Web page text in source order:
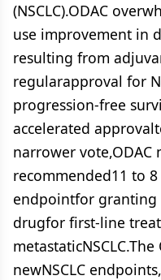
(NSCLC).ODAC
use improvement in
resulting from
regularapproval for
progression-free
accelerated
narrower vote,ODAC
recommended11 to 8
endpointfor
drugfor first-line
newNSCLC